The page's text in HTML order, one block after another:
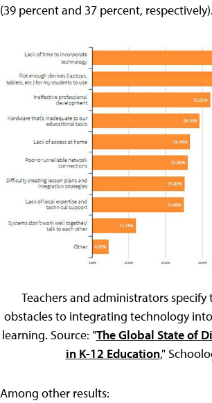
(39 percent and 37 percent, respectively).
Teachers and administrators
obstacles to integrating technology
learning. Source: "The Global State of
in K-12 Education,"
Among other results: